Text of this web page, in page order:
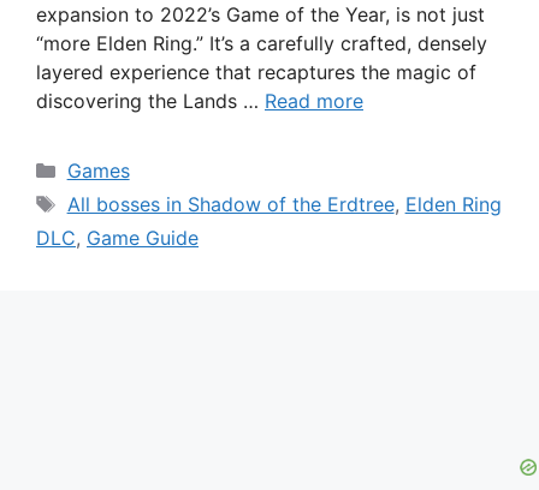
expansion to 2022’s Game of the Year, is not just
“more Elden Ring.” It’s a carefully crafted, densely
layered experience that recaptures the magic of
discovering the Lands … Read more
Categories
Games
Tags
All bosses in Shadow of the Erdtree, Elden Ring
DLC, Game Guide